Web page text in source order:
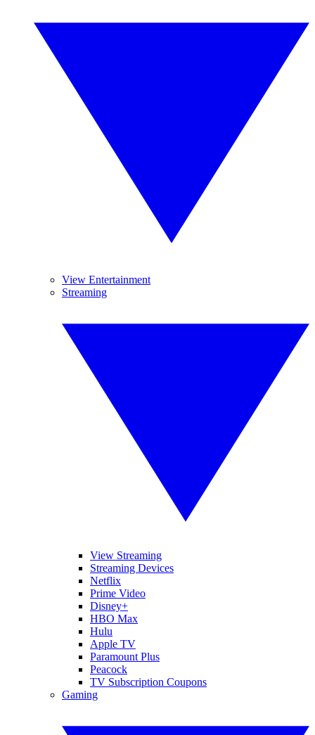
View Entertainment
Streaming
View Streaming
Streaming Devices
Netflix
Prime Video
Disney+
HBO Max
Hulu
Apple TV
Paramount Plus
Peacock
TV Subscription Coupons
Gaming